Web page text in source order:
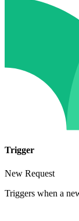
Trigger
New Request
Triggers when a